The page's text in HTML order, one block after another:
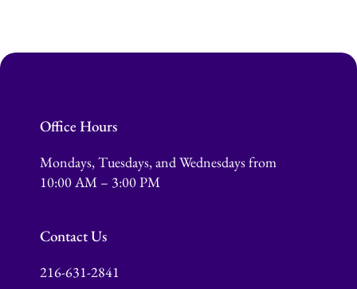
Office Hours
Mondays, Tuesdays, and Wednesdays from
10:00 AM – 3:00 PM
Contact Us
216-631-2841